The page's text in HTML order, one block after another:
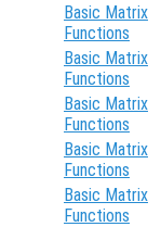
Basic Matrix
Functions
Basic Matrix
Functions
Basic Matrix
Functions
Basic Matrix
Functions
Basic Matrix
Functions